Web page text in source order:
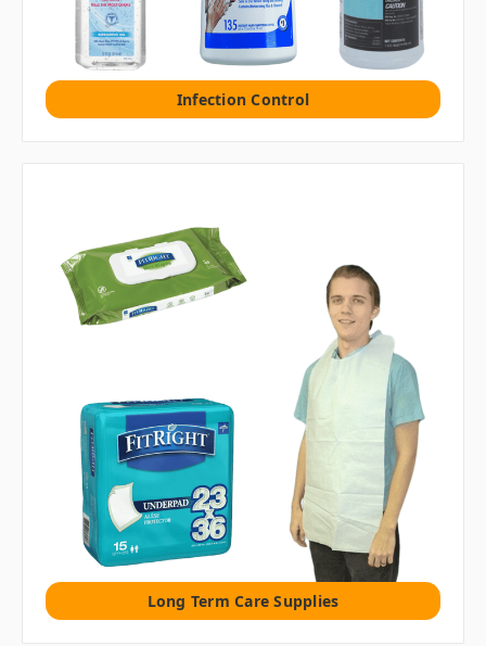
Infection Control
Long Term Care Supplies